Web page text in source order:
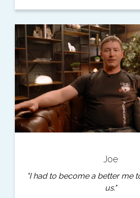
Joe
"I had to become a better me
us."